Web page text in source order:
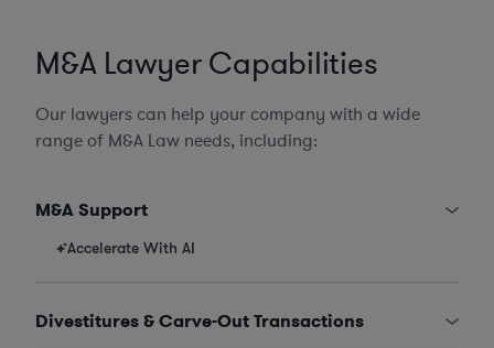
M&A Lawyer Capabilities
Our lawyers can help your company with a wide
range of M&A Law needs, including:
M&A Support
Accelerate With AI
Divestitures & Carve-Out Transactions